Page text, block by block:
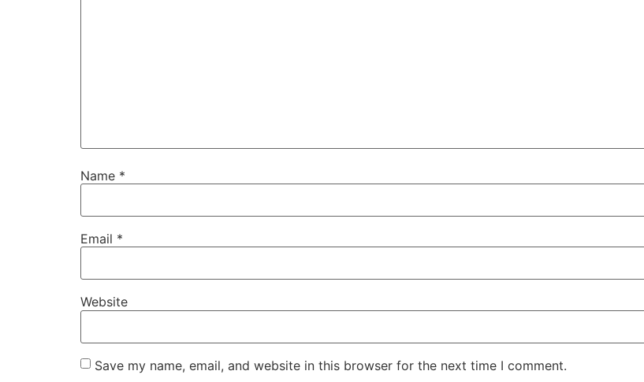
Name *
Email *
Website
Save my name, email, and website in this browser for the next time I comment.